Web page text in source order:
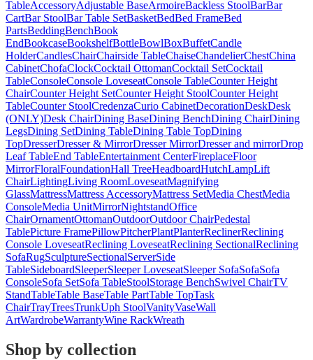
TableAccessoryAdjustable BaseArmoireBackless StoolBarBar
CartBar StoolBar Table SetBasketBedBed FrameBed
PartsBeddingBenchBook
EndBookcaseBookshelfBottleBowlBoxBuffetCandle
HolderCandlesChairChairside TableChaiseChandelierChestChina
CabinetChofaClockCocktail OttomanCocktail SetCocktail
TableConsoleConsole LoveseatConsole TableCounter Height
ChairCounter Height SetCounter Height StoolCounter Height
TableCounter StoolCredenzaCurio CabinetDecorationDeskDesk
(ONLY)Desk ChairDining BaseDining BenchDining ChairDining
LegsDining SetDining TableDining Table TopDining
TopDresserDresser & MirrorDresser MirrorDresser and mirrorDrop
Leaf TableEnd TableEntertainment CenterFireplaceFloor
MirrorFloralFoundationHall TreeHeadboardHutchLampLift
ChairLightingLiving RoomLoveseatMagnifying
GlassMattressMattress AccessoryMattress SetMedia ChestMedia
ConsoleMedia UnitMirrorNightstandOffice
ChairOrnamentOttomanOutdoorOutdoor ChairPedestal
TablePicture FramePillowPitcherPlantPlanterReclinerReclining
Console LoveseatReclining LoveseatReclining SectionalReclining
SofaRugSculptureSectionalServerSide
TableSideboardSleeperSleeper LoveseatSleeper SofaSofaSofa
ConsoleSofa SetSofa TableStoolStorage BenchSwivel ChairTV
StandTableTable BaseTable PartTable TopTask
ChairTrayTreesTrunkUph StoolVanityVaseWall
ArtWardrobeWarrantyWine RackWreath
Shop by collection